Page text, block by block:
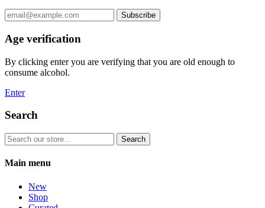
Subscribe
Age verification
By clicking enter you are verifying that you are old enough to
consume alcohol.
Enter
Search
Search
Main menu
New
Shop